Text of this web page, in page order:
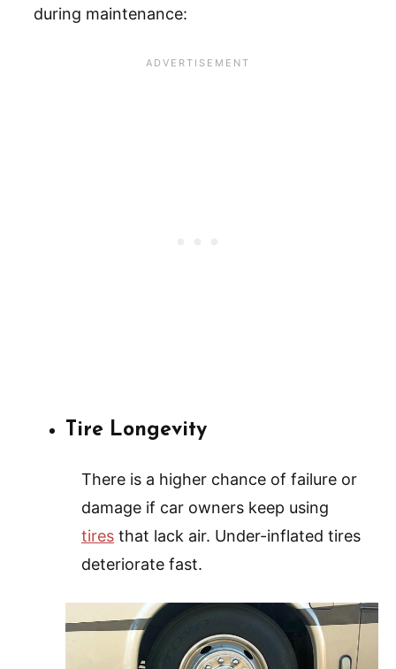
during maintenance:
Tire Longevity
There is a higher chance of failure or
damage if car owners keep using
tires that lack air. Under-inflated tires
deteriorate fast.